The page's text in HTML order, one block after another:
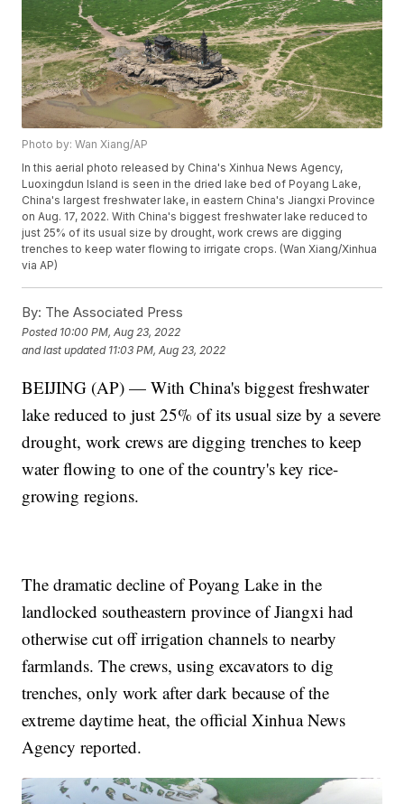
Photo by: Wan Xiang/AP
In this aerial photo released by China's Xinhua News Agency,
Luoxingdun Island is seen in the dried lake bed of Poyang Lake,
China's largest freshwater lake, in eastern China's Jiangxi Province
on Aug. 17, 2022. With China's biggest freshwater lake reduced to
just 25% of its usual size by drought, work crews are digging
trenches to keep water flowing to irrigate crops. (Wan Xiang/Xinhua
via AP)
By: The Associated Press
Posted 10:00 PM, Aug 23, 2022
and last updated 11:03 PM, Aug 23, 2022
BEIJING (AP) — With China's biggest freshwater
lake reduced to just 25% of its usual size by a severe
drought, work crews are digging trenches to keep
water flowing to one of the country's key rice-
growing regions.
The dramatic decline of Poyang Lake in the
landlocked southeastern province of Jiangxi had
otherwise cut off irrigation channels to nearby
farmlands. The crews, using excavators to dig
trenches, only work after dark because of the
extreme daytime heat, the official Xinhua News
Agency reported.